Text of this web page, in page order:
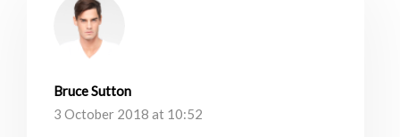
Bruce Sutton
3 October 2018 at 10:52